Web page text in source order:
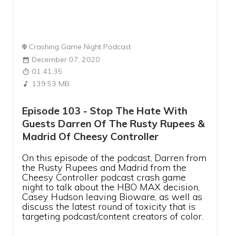
Crashing Game Night Podcast
December 07, 2020
01:41:35
139.53 MB
Episode 103 - Stop The Hate With
Guests Darren Of The Rusty Rupees &
Madrid Of Cheesy Controller
On this episode of the podcast, Darren from
the Rusty Rupees and Madrid from the
Cheesy Controller podcast crash game
night to talk about the HBO MAX decision,
Casey Hudson leaving Bioware, as well as
discuss the latest round of toxicity that is
targeting podcast/content creators of color.